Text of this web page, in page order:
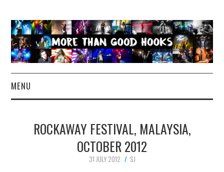
MENU
CONCERT REVIEWS
LIVE PHOTOS
ROCKAWAY FESTIVAL, MALAYSIA,
OCTOBER 2012
31 JULY 2012
SJ